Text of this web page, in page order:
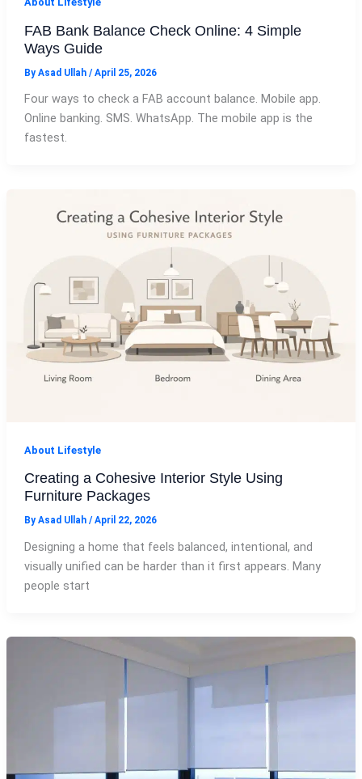
FAB Bank Balance Check Online: 4 Simple
Ways Guide
By Asad Ullah /April 25, 2026
Four ways to check a FAB account balance. Mobile app.
Online banking. SMS. WhatsApp. The mobile app is the
fastest.
About Lifestyle
Creating a Cohesive Interior Style Using
Furniture Packages
By Asad Ullah /April 22, 2026
Designing a home that feels balanced, intentional, and
visually unified can be harder than it first appears. Many
people start